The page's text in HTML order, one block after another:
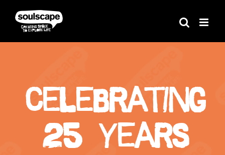
content
Celebrating
25 Years